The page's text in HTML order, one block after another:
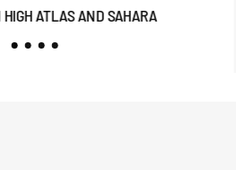
ATLAS AND SAHARA